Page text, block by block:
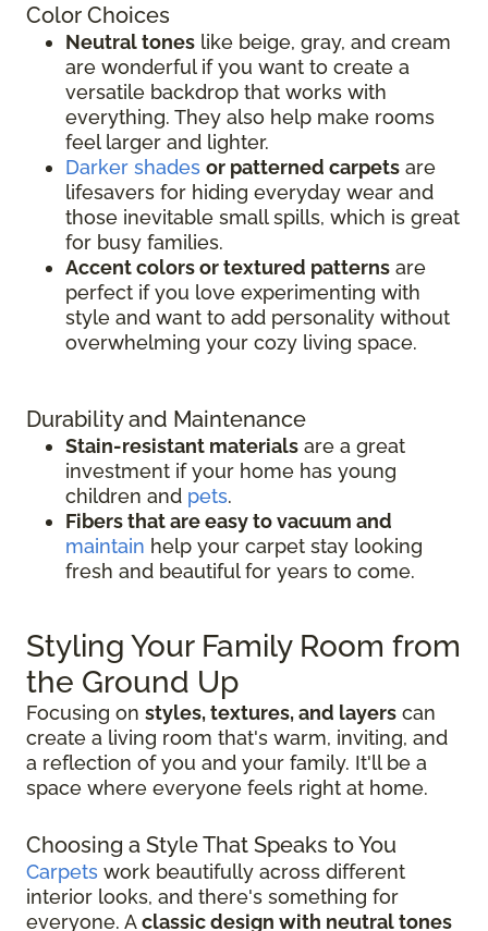
Color Choices
Neutral tones like beige, gray, and cream
are wonderful if you want to create a
versatile backdrop that works with
everything. They also help make rooms
feel larger and lighter.
Darker shades or patterned carpets are
lifesavers for hiding everyday wear and
those inevitable small spills, which is great
for busy families.
Accent colors or textured patterns are
perfect if you love experimenting with
style and want to add personality without
overwhelming your cozy living space.
Durability and Maintenance
Stain-resistant materials are a great
investment if your home has young
children and pets.
Fibers that are easy to vacuum and
maintain help your carpet stay looking
fresh and beautiful for years to come.
Styling Your Family Room from
the Ground Up
Focusing on styles, textures, and layers can
create a living room that's warm, inviting, and
a reflection of you and your family. It'll be a
space where everyone feels right at home.
Choosing a Style That Speaks to You
Carpets work beautifully across different
interior looks, and there's something for
everyone. Aclassic design with neutral tones